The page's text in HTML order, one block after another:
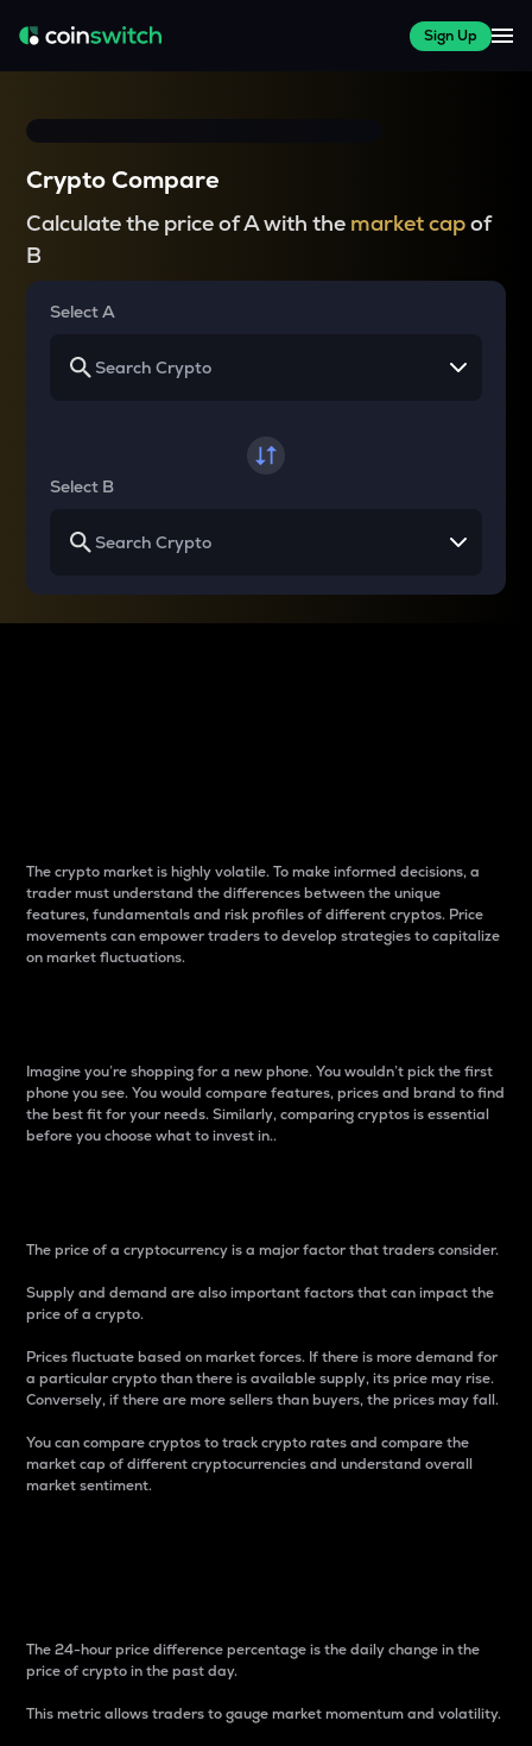
Sign Up
Crypto Compare
Calculate the price of A with the market capof
B
Select A
Select B
The crypto market is highly volatile. To make informed decisions, a
trader must understand the differences between the unique
features, fundamentals and risk profiles of different cryptos. Price
movements can empower traders to develop strategies to capitalize
on market fluctuations.
Imagine you’re shopping for a new phone. You wouldn’t pick the first
phone you see. You would compare features, prices and brand to find
the best fit for your needs. Similarly, comparing cryptos is essential
before you choose what to invest in..
The price of a cryptocurrency is a major factor that traders consider.
Supply and demand are also important factors that can impact the
price of a crypto.
Prices fluctuate based on market forces. If there is more demand for
a particular crypto than there is available supply, its price may rise.
Conversely, if there are more sellers than buyers, the prices may fall.
You can compare cryptos to track crypto rates and compare the
market cap of different cryptocurrencies and understand overall
market sentiment.
The 24-hour price difference percentage is the daily change in the
price of crypto in the past day.
This metric allows traders to gauge market momentum and volatility.